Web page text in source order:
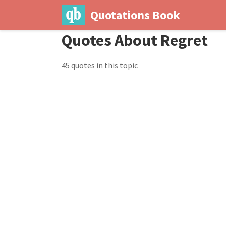
Quotations Book
Quotes About Regret
45 quotes in this topic